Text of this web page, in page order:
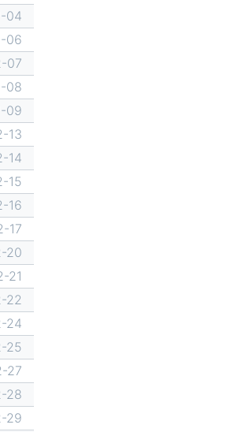
04
06
07
08
09
13
14
15
16
17
20
21
22
24
25
27
28
29